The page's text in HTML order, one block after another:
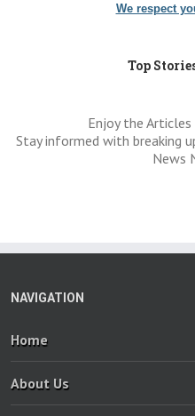
We respect
Top
Enjoy the Articles
Stay informed with breaking
News
NAVIGATION
Home
About Us